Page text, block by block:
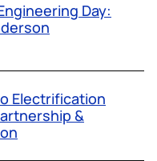
Day:
Electrification
&